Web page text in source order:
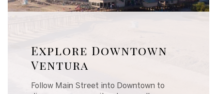
Explore Downtown
Ventura
Follow Main Street into Downtown to